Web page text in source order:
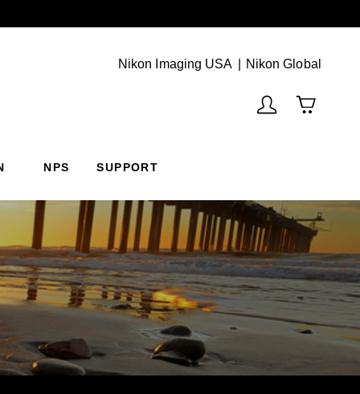
Nikon Imaging USA Nikon Global
NPS SUPPORT